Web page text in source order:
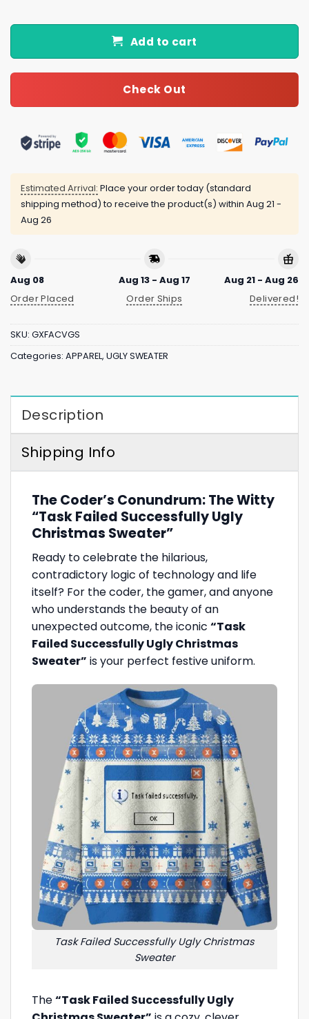
Add to cart
Check Out
Estimated Arrival: Place your order today (standard
shipping method) to receive the product(s) within Aug 21 -
Aug 26
Aug 08
Order Placed
Aug 13 - Aug 17
Order Ships
Aug 21 - Aug 26
Delivered!
SKU: GXFACVGS
Categories: APPAREL, UGLY SWEATER
Description
Shipping Info
The Coder’s Conundrum: The Witty
“Task Failed Successfully Ugly
Christmas Sweater”
Ready to celebrate the hilarious,
contradictory logic of technology and life
itself? For the coder, the gamer, and anyone
who understands the beauty of an
unexpected outcome, the iconic “Task
Failed Successfully Ugly Christmas
Sweater” is your perfect festive uniform.
Task Failed Successfully Ugly Christmas
Sweater
The“Task Failed Successfully Ugly